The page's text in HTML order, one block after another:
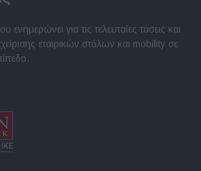
ενημερώνει για τις τελευταίες τάσεις και
εταιρικών στόλων και mobility σε